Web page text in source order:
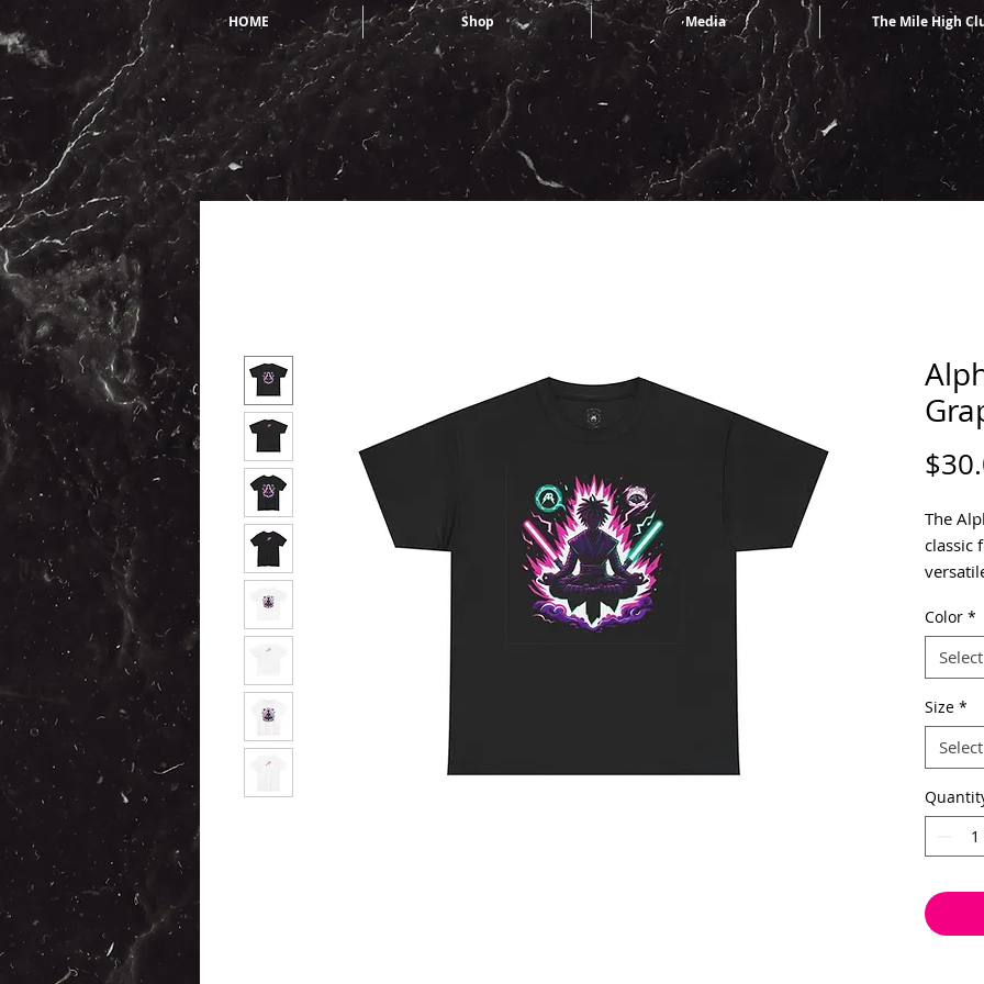
HOME Shop Media The Mile High
The
classic
Alpha
of
side
Color *
Select
Size *
Select